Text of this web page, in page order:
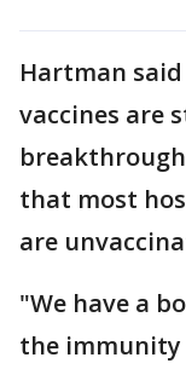
Hartman
vaccines are
that most
are
"We have a
the immunity